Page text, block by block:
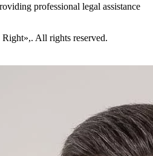
professional legal assistance
All rights reserved.